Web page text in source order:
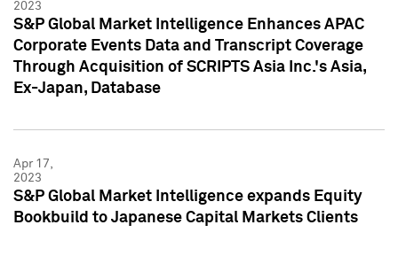
2023
S&P Global Market Intelligence Enhances APAC
Corporate Events Data and Transcript Coverage
Through Acquisition of SCRIPTS Asia Inc.'s Asia,
Ex-Japan, Database
Apr 17,
2023
S&P Global Market Intelligence expands Equity
Bookbuild to Japanese Capital Markets Clients